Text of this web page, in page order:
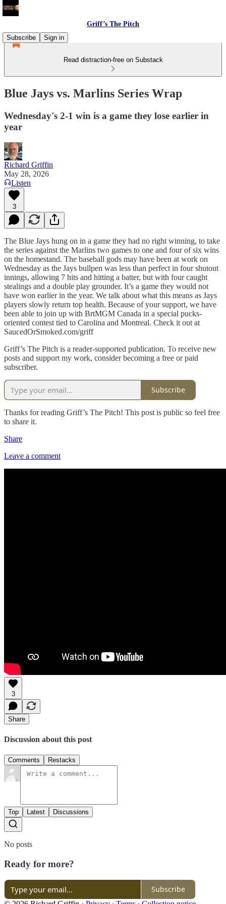
Griff’s The Pitch
Subscribe
Sign in
Read distraction-free on Substack
Blue Jays vs. Marlins Series Wrap
Wednesday's 2-1 win is a game they lose earlier in
year
Richard Griffin
May 28, 2026
Listen
3
The Blue Jays hung on in a game they had no right winning, to take
the series against the Marlins two games to one and four of six wins
on the homestand. The baseball gods may have been at work on
Wednesday as the Jays bullpen was less than perfect in four shutout
innings, allowing 7 hits and hitting a batter, but with four caught
stealings and a double play grounder. It’s a game they would not
have won earlier in the year. We talk about what this means as Jays
players slowly return top health. Because of your support, we have
been able to join up with BrtMGM Canada in a special pucks-
oriented contest tied to Carolina and Montreal. Check it out at
SaucedOrSmoked.com/griff
Griff’s The Pitch is a reader-supported publication. To receive new
posts and support my work, consider becoming a free or paid
subscriber.
Subscribe
Thanks for reading Griff’s The Pitch! This post is public so feel free
to share it.
Share
Leave a comment
3
Share
Discussion about this post
Comments Restacks
Top Latest Discussions
No posts
Ready for more?
Subscribe